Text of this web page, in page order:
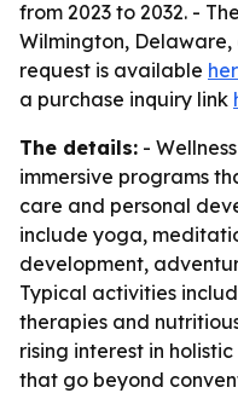
from 2023 to 2032. -
Wilmington, Delaware,
request is available
a purchase inquiry link
The details: -
immersive programs
care and personal
include yoga,
development,
Typical activities
therapies and
rising interest in
that go beyond